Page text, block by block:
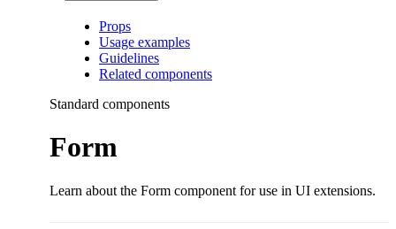
Props
Usage examples
Guidelines
Related components
Standard components
Form
Learn about the Form component for use in UI extensions.